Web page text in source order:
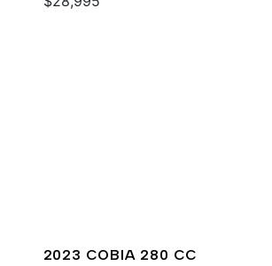
2023 COBIA 280 CC